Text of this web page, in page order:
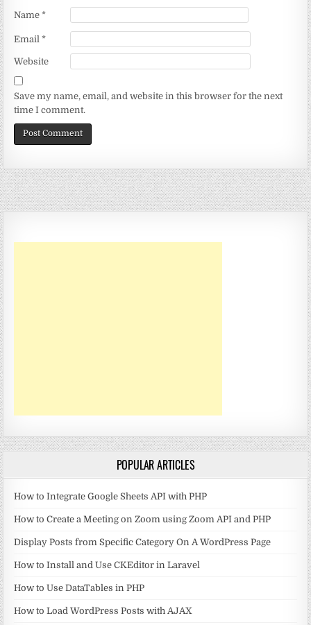
Name*
Email*
Website
Save my name, email, and website in this browser for the next
time I comment.
POPULAR ARTICLES
How to Integrate Google Sheets API with PHP
How to Create a Meeting on Zoom using Zoom API and PHP
Display Posts from Specific Category On A WordPress Page
How to Install and Use CKEditor in Laravel
How to Use DataTables in PHP
How to Load WordPress Posts with AJAX